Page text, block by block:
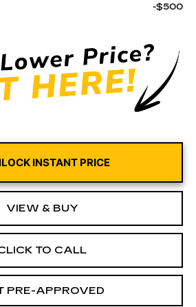
-$500
INSTANT PRICE
VIEW & BUY
TO CALL
PRE-APPROVED